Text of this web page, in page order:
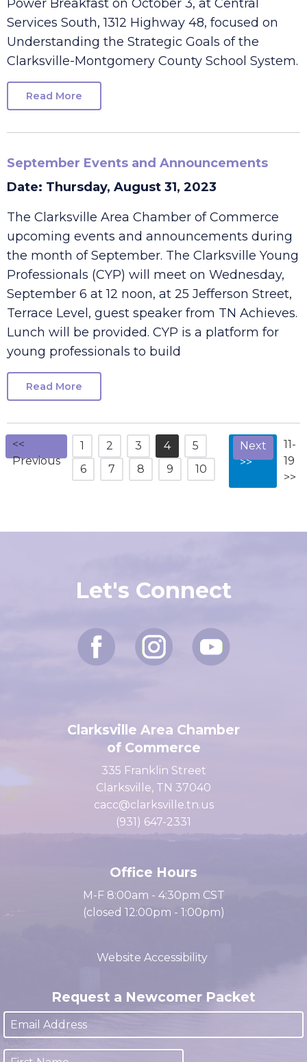
annual “Growing Together” Public Education
Power Breakfast on October 3, at Central
Services South, 1312 Highway 48, focused on
Understanding the Strategic Goals of the
Clarksville-Montgomery County School System.
September Events and Announcements
Date: Thursday, August 31, 2023
The Clarksville Area Chamber of Commerce
upcoming events and announcements during
the month of September. The Clarksville Young
Professionals (CYP) will meet on Wednesday,
September 6 at 12 noon, at 25 Jefferson Street,
Terrace Level, guest speaker from TN Achieves.
Lunch will be provided. CYP is a platform for
young professionals to build
1 2 3 4
5
>>
Clarksville Area Chamber
of Commerce
335 Franklin Street
Clarksville, TN 37040
cacc@clarksville.tn.us
Request a Newcomer Packet
Office Hours
M-F 8:00am - 4:30pm CST